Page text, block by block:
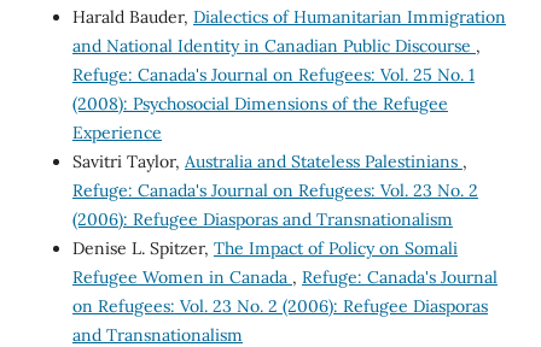
Harald Bauder, Dialectics of Humanitarian Immigration
and National Identity in Canadian Public Discourse ,
Refuge: Canada's Journal on Refugees: Vol. 25 No. 1
(2008): Psychosocial Dimensions of the Refugee
Experience
Savitri Taylor, Australia and Stateless Palestinians ,
Refuge: Canada's Journal on Refugees: Vol. 23 No. 2
(2006): Refugee Diasporas and Transnationalism
Denise L. Spitzer, The Impact of Policy on Somali
Refugee Women in Canada , Refuge: Canada's Journal
on Refugees: Vol. 23 No. 2 (2006): Refugee Diasporas
and Transnationalism